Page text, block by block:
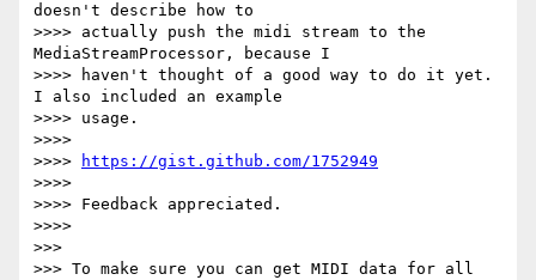
doesn't describe how to
>>>> actually push the midi stream to the
MediaStreamProcessor, because I
>>>> haven't thought of a good way to do it yet.
I also included an example
>>>> usage.
>>>>
>>>>
https://gist.github.com/1752949
>>>>
>>>> Feedback appreciated.
>>>>
>>>
>>> To make sure you can get MIDI data for all